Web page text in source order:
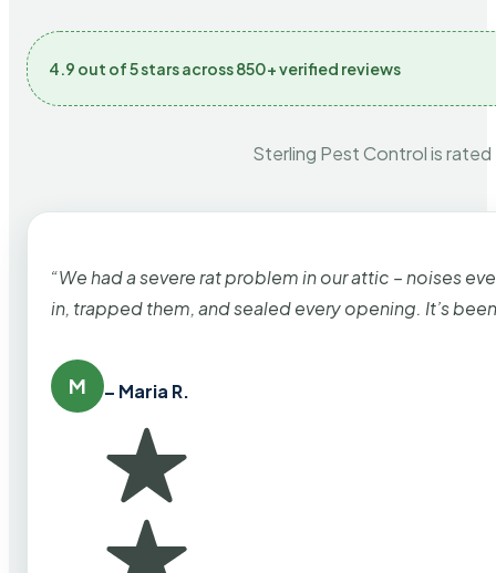
4.9 out of 5 stars across 850+ verified reviews
Sterling Pest Control is
“We had a severe rat problem in our attic – noises
in, trapped them, and sealed every opening. It’s
M – Maria R.